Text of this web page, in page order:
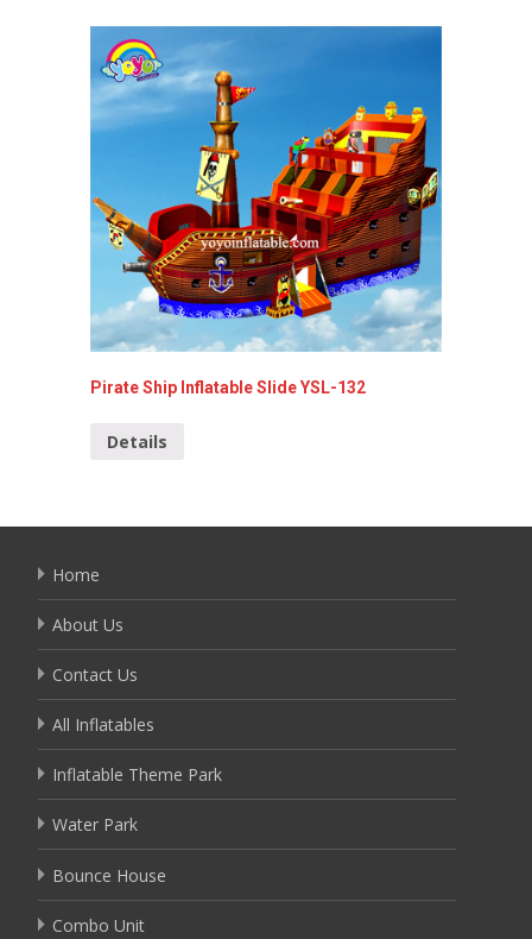
Pirate Ship Inflatable Slide YSL-132
Details
Home
About Us
Contact Us
All Inflatables
Inflatable Theme Park
Water Park
Bounce House
Combo Unit